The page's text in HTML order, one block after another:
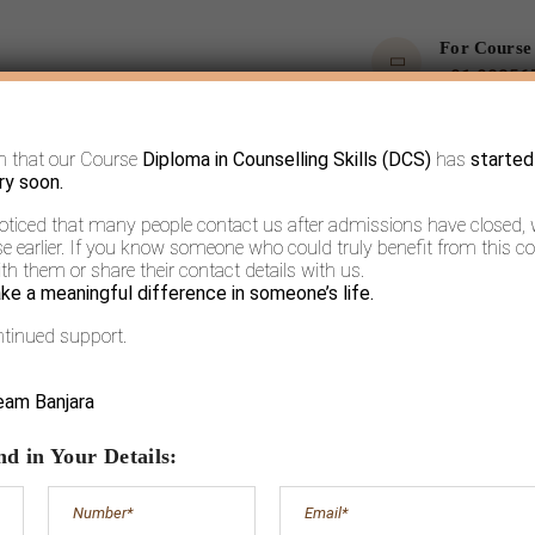
For Course
+91
COURSES BOOKS AND ARTICLES MORE
(un)true story
that our Course Diploma in Counselling Skills (DCS)has started
soon.
that many people contact us after admissions have
earlier. If you know someone who could truly benefit from this
them or share their contact details with us.
a meaningful difference in someone’s life.
support.
Banjara
in Your Details: